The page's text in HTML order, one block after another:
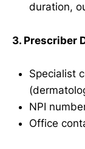
duration,
3. Prescriber
Specialist
NPI
Office